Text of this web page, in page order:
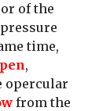
of the
time,
,
opercular
from the